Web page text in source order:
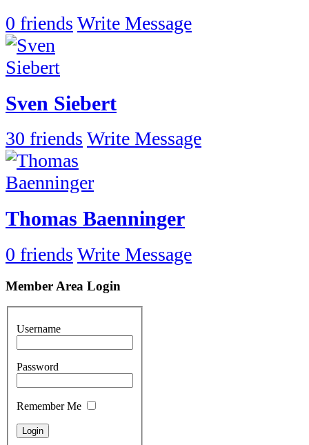
0 friends Write Message
Sven Siebert
30 friends Write Message
Thomas Baenninger
0 friends Write Message
Member Area Login
Username
Password
Remember Me